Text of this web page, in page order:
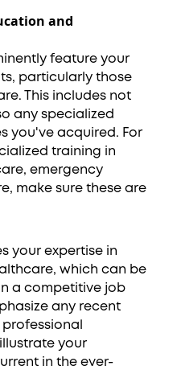
and
feature your
particularly those
This includes not
any specialized
you've acquired. For
training in
emergency
make sure these are
your expertise in
which can be
a competitive job
any recent
your
in the ever-